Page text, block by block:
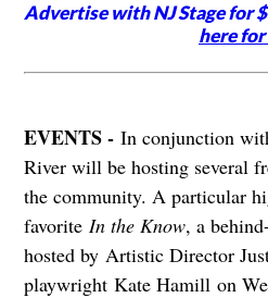
Advertise with NJ Stage for
here
EVENTS - In conjunction
River will be hosting several
the community. A particular
favorite In the Know, a
hosted by Artistic Director
playwright Kate Hamill on